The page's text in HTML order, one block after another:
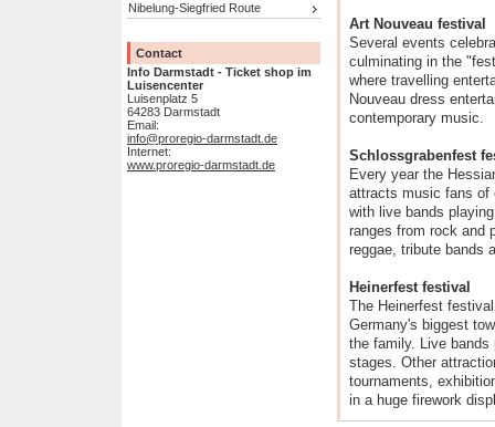
Nibelung-Siegfried Route
Contact
Info Darmstadt - Ticket shop im
Luisencenter
Luisenplatz 5
64283 Darmstadt
Email:
info@proregio-darmstadt.de
Internet:
www.proregio-darmstadt.de
Art Nouveau festival
Several events
culminating in the
where travelling
Nouveau dress
contemporary music.
Schlossgrabenfest
Every year the
attracts music fans of
with live bands
ranges from rock and
reggae, tribute bands
Heinerfest festival
The Heinerfest
Germany's biggest
the family. Live
stages. Other
tournaments,
in a huge firework